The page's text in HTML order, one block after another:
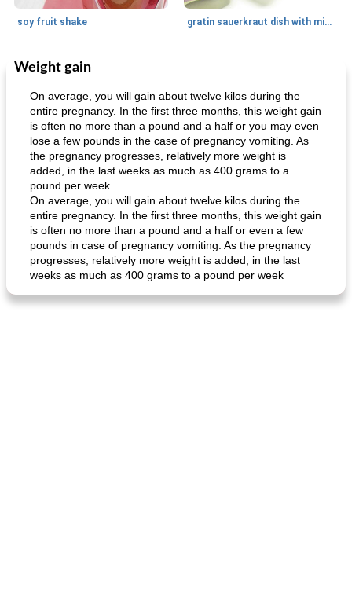
soy fruit shake gratin sauerkraut dish with minced meat
Main dish
fish in creamy coconut sauce stuffed sweet potato with egg
Weight gain
On average, you will gain about twelve kilos during the
entire pregnancy. In the first three months, this weight gain
is often no more than a pound and a half or you may even
lose a few pounds in the case of pregnancy vomiting. As
the pregnancy progresses, relatively more weight is
added, in the last weeks as much as 400 grams to a
pound per week
On average, you will gain about twelve kilos during the
entire pregnancy. In the first three months, this weight gain
is often no more than a pound and a half or even a few
pounds in case of pregnancy vomiting. As the pregnancy
progresses, relatively more weight is added, in the last
weeks as much as 400 grams to a pound per week